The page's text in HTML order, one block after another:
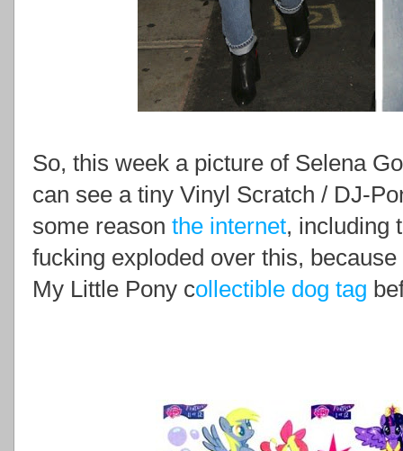
So, this week a picture of Selena
can see a tiny Vinyl Scratch / DJ-
some reason the internet, including
fucking exploded over this,
My Little Pony collectible dog tag